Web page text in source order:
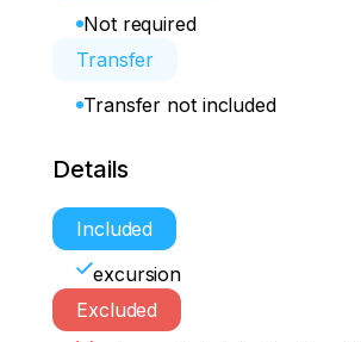
Not required
Transfer
Transfer not included
Details
Included
excursion
Excluded